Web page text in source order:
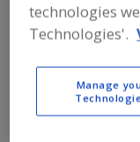
The Mennel Milling
https://
Fostoria, OH, United
Phone:(800) 688-
technologies
Technologies'.
Manage